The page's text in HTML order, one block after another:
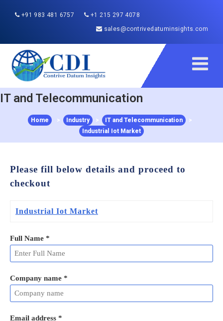
+91 983 481 6757
+1 215 297 4078
sales@contrivedatuminsights.com
IT and Telecommunication
Home > Industry > IT and Telecommunication
>
Industrial Iot Market
Please fill below details and proceed to
checkout
Industrial Iot Market
Full Name *
Company name *
Email address *